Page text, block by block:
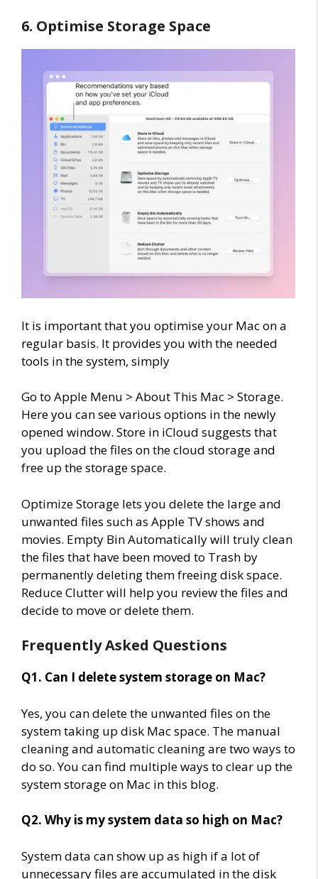
6. Optimise Storage Space
It is important that you optimise your Mac on a
regular basis. It provides you with the needed
tools in the system, simply
Go to Apple Menu > About This Mac > Storage.
Here you can see various options in the newly
opened window. Store in iCloud suggests that
you upload the files on the cloud storage and
free up the storage space.
Optimize Storage lets you delete the large and
unwanted files such as Apple TV shows and
movies. Empty Bin Automatically will truly clean
the files that have been moved to Trash by
permanently deleting them freeing disk space.
Reduce Clutter will help you review the files and
decide to move or delete them.
Frequently Asked Questions
Q1. Can I delete system storage on Mac?
Yes, you can delete the unwanted files on the
system taking up disk Mac space. The manual
cleaning and automatic cleaning are two ways to
do so. You can find multiple ways to clear up the
system storage on Mac in this blog.
Q2. Why is my system data so high on Mac?
System data can show up as high if a lot of
unnecessary files are accumulated in the disk